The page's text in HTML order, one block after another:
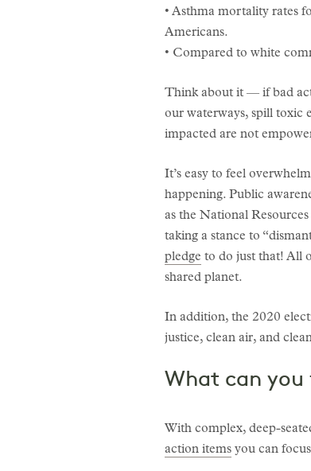
• Asthma mortality rates
Americans.
• Compared to white
Think about it — if bad
our waterways, spill toxic
impacted are not
It’s easy to feel
happening. Public
as the National
taking a stance to
pledge to do just that! All
shared planet.
In addition, the 2020
justice, clean air, and
What can you
With complex, deep-
action items you can